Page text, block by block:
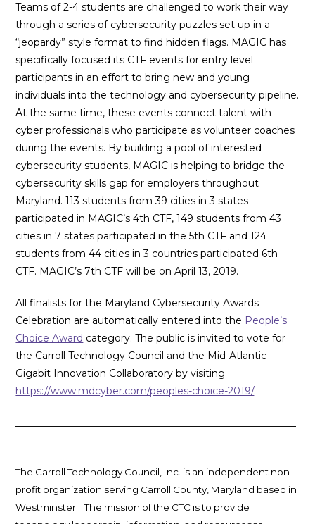
Teams of 2-4 students are challenged to work their way
through a series of cybersecurity puzzles set up in a
“jeopardy” style format to find hidden flags. MAGIC has
specifically focused its CTF events for entry level
participants in an effort to bring new and young
individuals into the technology and cybersecurity pipeline.
At the same time, these events connect talent with
cyber professionals who participate as volunteer coaches
during the events. By building a pool of interested
cybersecurity students, MAGIC is helping to bridge the
cybersecurity skills gap for employers throughout
Maryland. 113 students from 39 cities in 3 states
participated in MAGIC’s 4th CTF, 149 students from 43
cities in 7 states participated in the 5th CTF and 124
students from 44 cities in 3 countries participated 6th
CTF. MAGIC’s 7th CTF will be on April 13, 2019.
All finalists for the Maryland Cybersecurity Awards
Celebration are automatically entered into the People’s
Choice Award category. The public is invited to vote for
the Carroll Technology Council and the Mid-Atlantic
Gigabit Innovation Collaboratory by visiting
https://www.mdcyber.com/peoples-choice-2019/.
The Carroll Technology Council, Inc. is an independent non-
profit organization serving Carroll County, Maryland based in
Westminster. The mission of the CTC is to provide